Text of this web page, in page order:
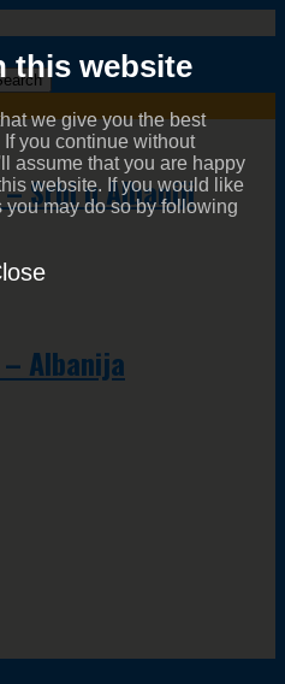
this website
we give you the best
you continue without
assume that you are happy
website. If you would like
may do so by following
– Srbi u Albaniji
Albanija